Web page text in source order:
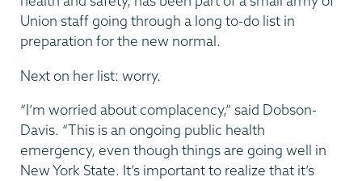
Union staff going through a long to-do list in
preparation for the new normal.
Next on her list: worry.
“I’m worried about complacency,” said Dobson-
Davis. “This is an ongoing public health
emergency, even though things are going well in
New York State. It’s important to realize that it’s